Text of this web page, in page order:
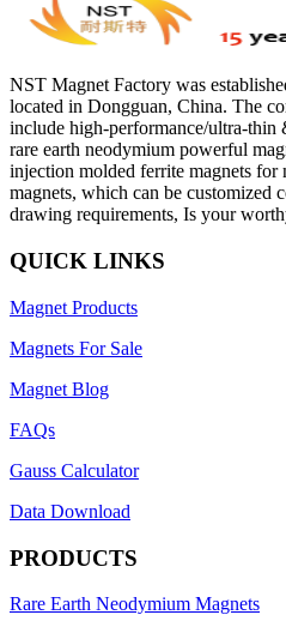
NST Magnet Factory was
located in Dongguan, China. The
include high-performance/ultra-thin
rare earth neodymium powerful
injection molded ferrite magnets for
magnets, which can be customized
drawing requirements, Is your
QUICK LINKS
Magnet Products
Magnets For Sale
Magnet Blog
FAQs
Gauss Calculator
Data Download
PRODUCTS
Rare Earth Neodymium Magnets